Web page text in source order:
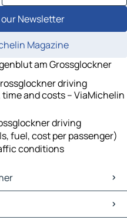
Newsletter
Magazine
am Grossglockner
driving
and costs – ViaMichelin
driving
fuel, cost per passenger)
conditions
Maps
Traffic